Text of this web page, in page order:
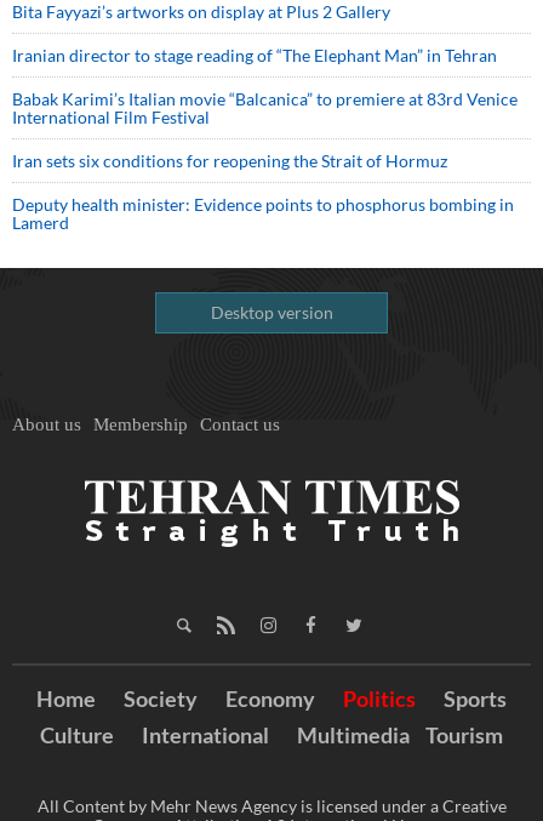
Bita Fayyazi’s artworks on display at Plus 2 Gallery
Iranian director to stage reading of “The Elephant Man” in Tehran
Babak Karimi’s Italian movie “Balcanica” to premiere at 83rd Venice
International Film Festival
Iran sets six conditions for reopening the Strait of Hormuz
Deputy health minister: Evidence points to phosphorus bombing in
Lamerd
Desktop version
About us Membership Contact us
Home Society Economy Politics
Sports
Culture
International Multimedia Tourism
All Content by Mehr News Agency is licensed under a Creative